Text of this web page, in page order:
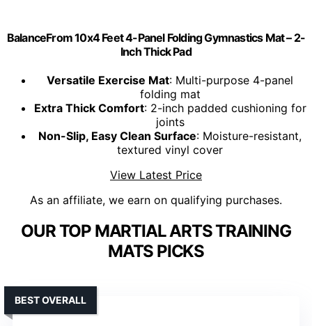
BalanceFrom 10x4 Feet 4-Panel Folding Gymnastics Mat – 2-
Inch Thick Pad
Versatile Exercise Mat: Multi-purpose 4-panel
folding mat
Extra Thick Comfort: 2-inch padded cushioning for
joints
Non-Slip, Easy Clean Surface: Moisture-resistant,
textured vinyl cover
View Latest Price
As an affiliate, we earn on qualifying purchases.
OUR TOP MARTIAL ARTS TRAINING
MATS PICKS
BEST OVERALL